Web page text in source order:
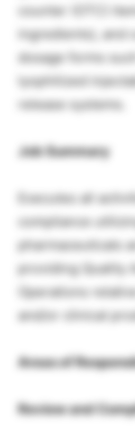
counter (OTC)
ingredients), and
dosage forms
lyophilized
release systems.
Job Summary
Executes all
compliance
pharmaceuticals
providing Quality
Operations
and/or clinical
Areas of
Review and